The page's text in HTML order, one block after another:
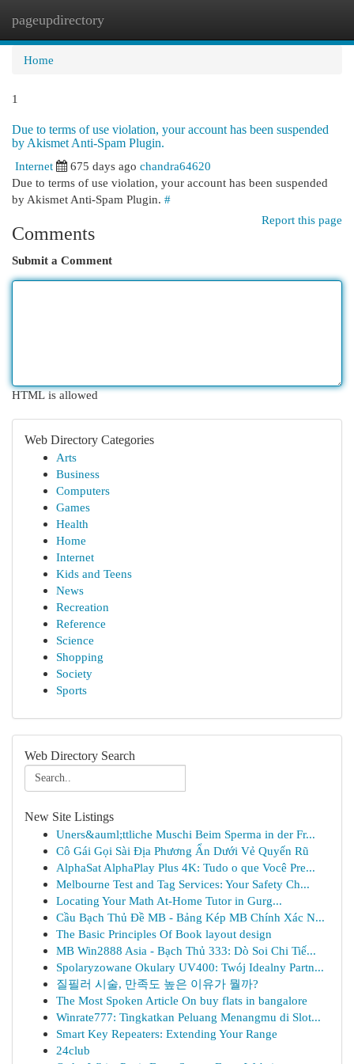
pageupdirectory
Home
1
Due to terms of use violation, your account has been suspended
by Akismet Anti-Spam Plugin.
Internet
675 days ago chandra64620
Due to terms of use violation, your account has been suspended
by Akismet Anti-Spam Plugin. #
Report this page
Comments
Submit a Comment
HTML is allowed
Web Directory Categories
Arts
Business
Computers
Games
Health
Home
Internet
Kids and Teens
News
Recreation
Reference
Science
Shopping
Society
Sports
Web Directory Search
New Site Listings
Uners&auml;ttliche Muschi Beim Sperma in der Fr...
Cô Gái Gọi Sài Địa Phương Ẩn Dưới Vẻ Quyến Rũ
AlphaSat AlphaPlay Plus 4K: Tudo o que Você Pre...
Melbourne Test and Tag Services: Your Safety Ch...
Locating Your Math At-Home Tutor in Gurg...
Cầu Bạch Thủ Đề MB - Bảng Kép MB Chính Xác N...
The Basic Principles Of Book layout design
MB Win2888 Asia - Bạch Thủ 333: Dò Soi Chi Tiế...
Spolaryzowane Okulary UV400: Twój Idealny Partn...
질필러 시술, 만족도 높은 이유가 뭘까?
The Most Spoken Article On buy flats in bangalore
Winrate777: Tingkatkan Peluang Menangmu di Slot...
Smart Key Repeaters: Extending Your Range
24club